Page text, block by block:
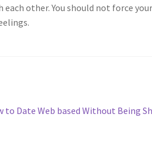
other. You should not force your
to Date Web based Without Being